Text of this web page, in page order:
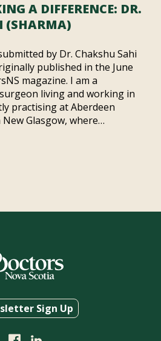
A DIFFERENCE: DR.
(SHARMA)
by Dr. Chakshu Sahi
published in the June
magazine. I am a
living and working in
practising at Aberdeen
Glasgow, where…
Sign Up